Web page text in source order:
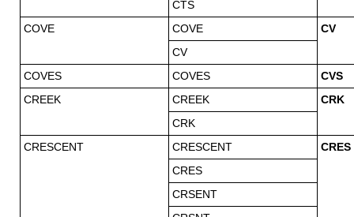
CTS
COVE
COVE
CV
CV
COVES
COVES
CVS
CREEK
CREEK
CRK
CRK
CRESCENT
CRESCENT
CRES
CRES
CRSENT